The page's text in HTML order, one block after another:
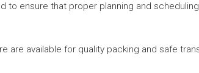
ensure that proper planning and
are available for quality packing and safe